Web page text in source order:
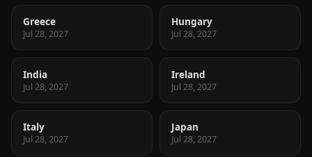
Greece
Jul 28, 2027
Hungary
Jul 28, 2027
India
Jul 28, 2027
Ireland
Jul 28, 2027
Italy
Jul 28, 2027
Japan
Jul 28, 2027